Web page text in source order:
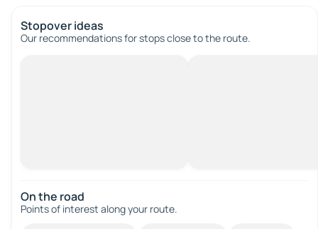
Stopover ideas
Our recommendations for stops close to the route.
On the road
Points of interest along your route.